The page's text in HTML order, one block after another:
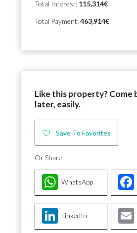
Total Interest: 115,314€
Total Payment:463,914€
Like this property? Come
later, easily.
Save To Favorites
Or Share
WhatsApp
LinkedIn